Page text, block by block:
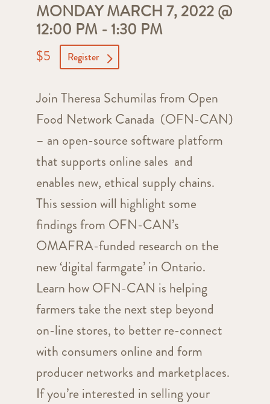
MONDAY MARCH 7, 2022 @
12:00 PM-1:30 PM
$5 Register
Join Theresa Schumilas from Open
Food Network Canada (OFN-CAN)
– an open-source software platform
that supports online sales and
enables new, ethical supply chains.
This session will highlight some
findings from OFN-CAN’s
OMAFRA-funded research on the
new ‘digital farmgate’ in Ontario.
Learn how OFN-CAN is helping
farmers take the next step beyond
on-line stores, to better re-connect
with consumers online and form
producer networks and marketplaces.
If you’re interested in selling your